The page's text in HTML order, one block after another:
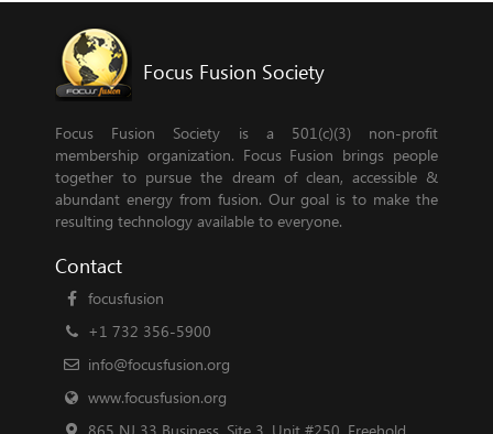
Focus Fusion Society
Focus Fusion Society is a 501(c)(3) non-profit
membership organization. Focus Fusion brings people
together to pursue the dream of clean, accessible &
abundant energy from fusion. Our goal is to make the
resulting technology available to everyone.
Contact
focusfusion
+1 732 356-5900
info@focusfusion.org
www.focusfusion.org